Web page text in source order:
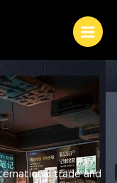
trade and